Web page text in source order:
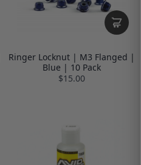
Ringer Locknut | M3 Flanged |
Blue | 10 Pack
$15.00